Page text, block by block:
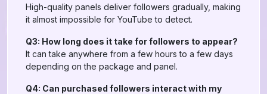
High-quality panels deliver followers gradually, making
it almost impossible for YouTube to detect.
Q3: How long does it take for followers to appear?
It can take anywhere from a few hours to a few days
depending on the package and panel.
Q4: Can purchased followers interact with my